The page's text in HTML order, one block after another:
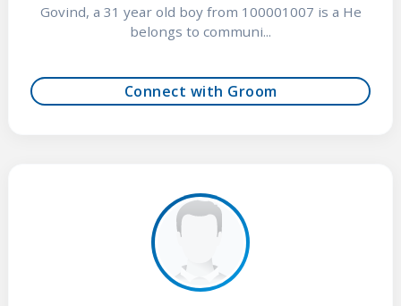
Govind, a 31 year old boy from 100001007 is a He
belongs to communi...
Connect with Groom